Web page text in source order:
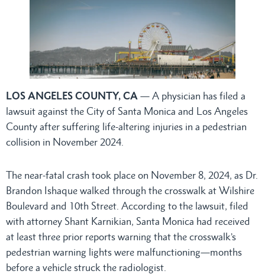
LOS ANGELES COUNTY, CA — A physician has filed a
lawsuit against the City of Santa Monica and Los Angeles
County after suffering life-altering injuries in a pedestrian
collision in November 2024.
The near-fatal crash took place on November 8, 2024, as Dr.
Brandon Ishaque walked through the crosswalk at Wilshire
Boulevard and 10th Street. According to the lawsuit, filed
with attorney Shant Karnikian, Santa Monica had received
at least three prior reports warning that the crosswalk’s
pedestrian warning lights were malfunctioning—months
before a vehicle struck the radiologist.